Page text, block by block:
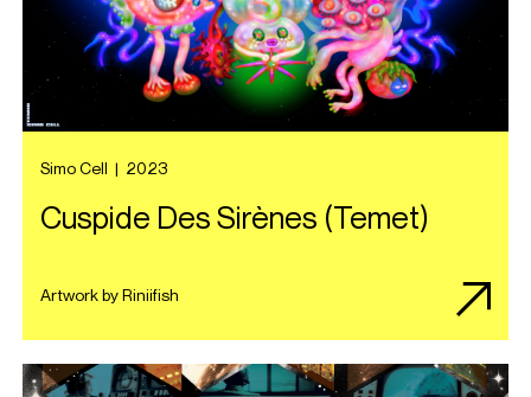
Simo Cell | 2023
Cuspide Des Sir​è​nes (Temet)
Artwork by Riniifish